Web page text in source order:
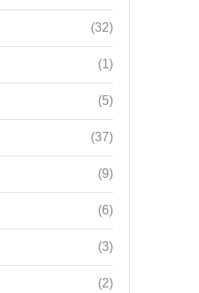
(32)
(1)
(5)
(37)
(9)
(6)
(3)
(2)